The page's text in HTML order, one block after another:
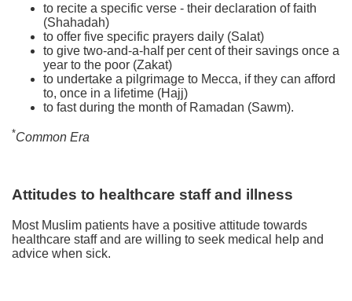
to recite a specific verse - their declaration of faith
(Shahadah)
to offer five specific prayers daily (Salat)
to give two-and-a-half per cent of their savings once a
year to the poor (Zakat)
to undertake a pilgrimage to Mecca, if they can afford
to, once in a lifetime (Hajj)
to fast during the month of Ramadan (Sawm).
*Common Era
Attitudes to healthcare staff and illness
Most Muslim patients have a positive attitude towards
healthcare staff and are willing to seek medical help and
advice when sick.